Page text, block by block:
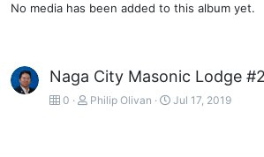
No media has been added to this album yet.
Naga City Masonic Lodge
0 Philip Olivan Jul 17, 2019